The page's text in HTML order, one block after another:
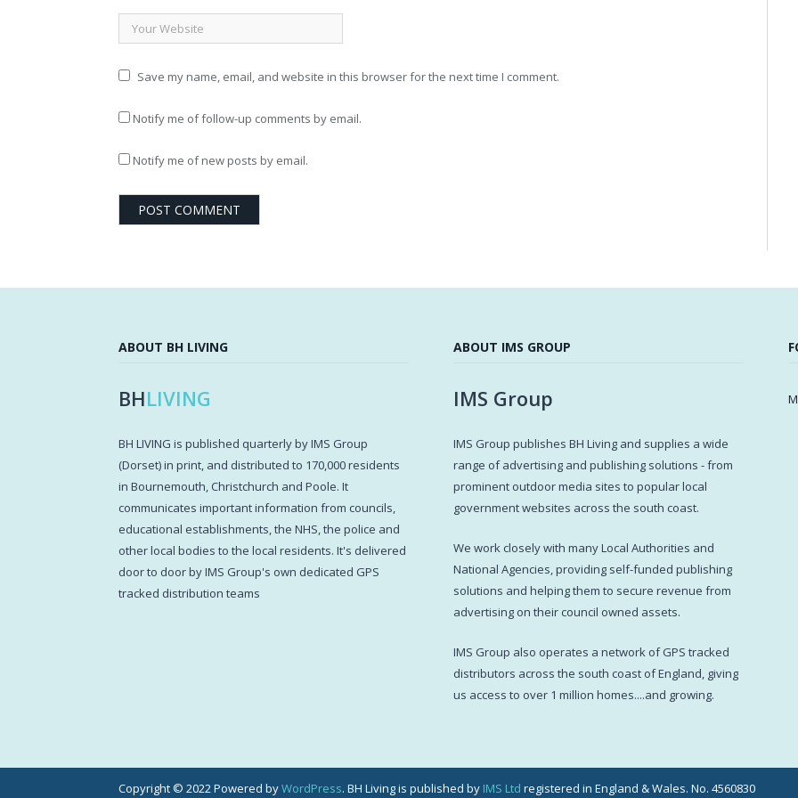
Save my name, email, and website in this browser for the next time I comment.
Notify me of follow-up comments by email.
Notify me of new posts by email.
ABOUT BH LIVING
BHLIVING
BH LIVING is published quarterly by IMS Group
(Dorset) in print, and distributed to 170,000 residents
in Bournemouth, Christchurch and Poole. It
communicates important information from councils,
educational establishments, the NHS, the police and
other local bodies to the local residents. It's delivered
door to door by IMS Group's own dedicated GPS
tracked distribution teams
ABOUT IMS GROUP
IMS Group
IMS Group publishes BH Living and supplies a wide
range of advertising and publishing solutions - from
prominent outdoor media sites to popular local
government websites across the south coast.
We work closely with many Local Authorities and
National Agencies, providing self-funded publishing
solutions and helping them to secure revenue from
advertising on their council owned assets.
IMS Group also operates a network of GPS tracked
distributors across the south coast of England, giving
us access to over 1 million homes....and growing.
Copyright © 2022 Powered byWordPress. BH Living is published by IMS Ltd registered in England & Wales. No. 4560830